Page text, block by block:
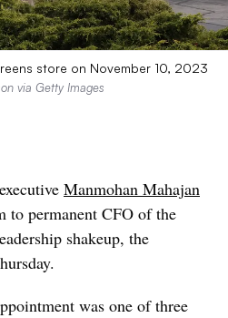
store on November 10, 2023
via Getty Images
Manmohan Mahajan
to permanent CFO of the
shakeup, the
was one of three